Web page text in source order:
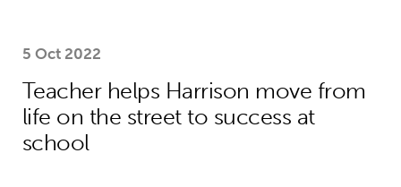
5 Oct 2022
Teacher helps Harrison move from
life on the street to success at
school